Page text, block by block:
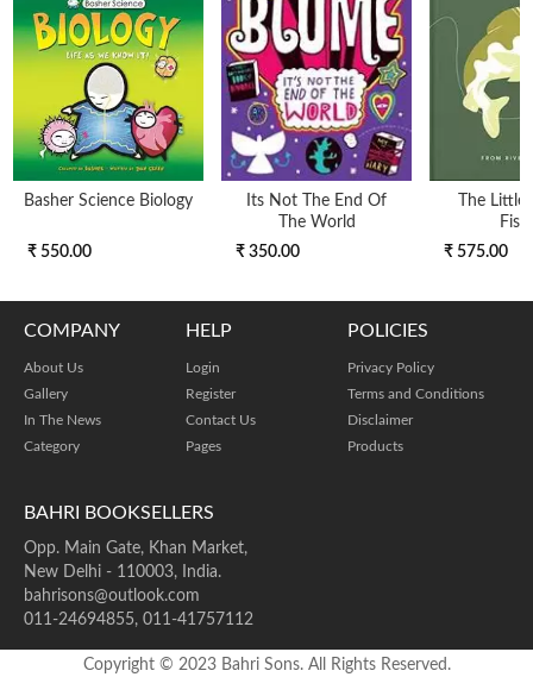
Basher Science Biology
₹ 550.00
Its Not The End Of
The World
₹ 350.00
The
₹ 575.00
BAHRI BOOKSELLERS
Opp. Main Gate, Khan Market,
New Delhi - 110003, India.
bahrisons@outlook.com
011-24694855, 011-41757112
COMPANY
About Us
Gallery
In The News
Category
HELP
Login
Register
Contact Us
Pages
POLICIES
Privacy Policy
Terms and Conditions
Disclaimer
Products
Copyright © 2023 Bahri Sons. All Rights Reserved.